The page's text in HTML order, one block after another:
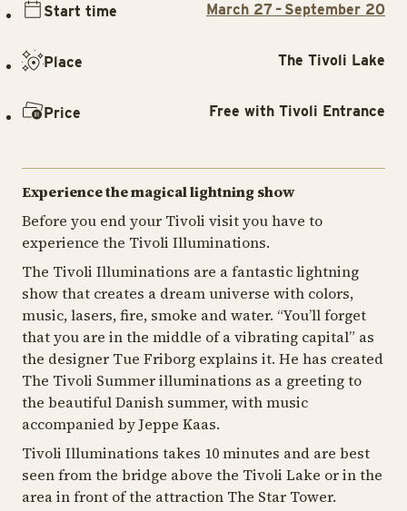
Experience the magical lightning show
Before you end your Tivoli visit you have to
experience the Tivoli Illuminations.
The Tivoli Illuminations are a fantastic lightning
show that creates a dream universe with colors,
music, lasers, fire, smoke and water. “You’ll forget
that you are in the middle of a vibrating capital” as
the designer Tue Friborg explains it. He has created
The Tivoli Summer illuminations as a greeting to
the beautiful Danish summer, with music
accompanied by Jeppe Kaas.
Tivoli Illuminations takes 10 minutes and are best
seen from the bridge above the Tivoli Lake or in the
area in front of the attraction The Star Tower.
Start time March 27 – September 20
Place The Tivoli Lake
Price Free with Tivoli Entrance